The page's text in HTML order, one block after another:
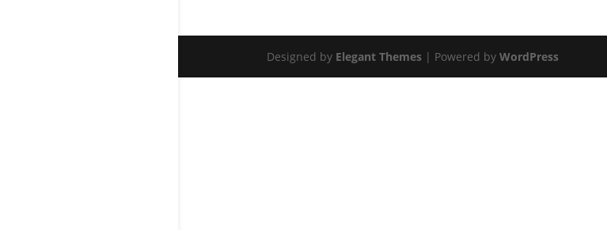
Designed by Elegant Themes| Powered by WordPress